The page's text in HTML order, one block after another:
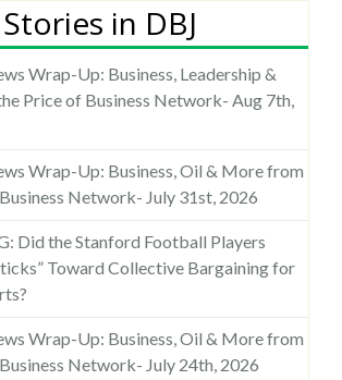
in DBJ
Wrap-Up: Business, Leadership &
Price of Business Network- Aug 7th,
Wrap-Up: Business, Oil & More from
Network- July 31st, 2026
Did the Stanford Football Players
Toward Collective Bargaining for
Wrap-Up: Business, Oil & More from
Network- July 24th, 2026